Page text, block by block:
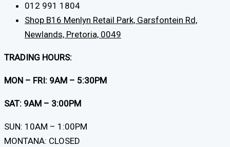
012 991 1804
Shop B16 Menlyn Retail Park, Garsfontein Rd,
Newlands, Pretoria, 0049
TRADING HOURS:
MON – FRI: 9AM – 5:30PM
SAT: 9AM – 3:00PM
SUN: 10AM – 1:00PM
MONTANA: CLOSED